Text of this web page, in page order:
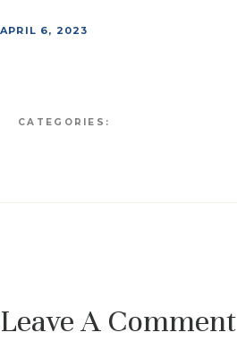
APRIL 6, 2023
CATEGORIES:
Leave A Comment